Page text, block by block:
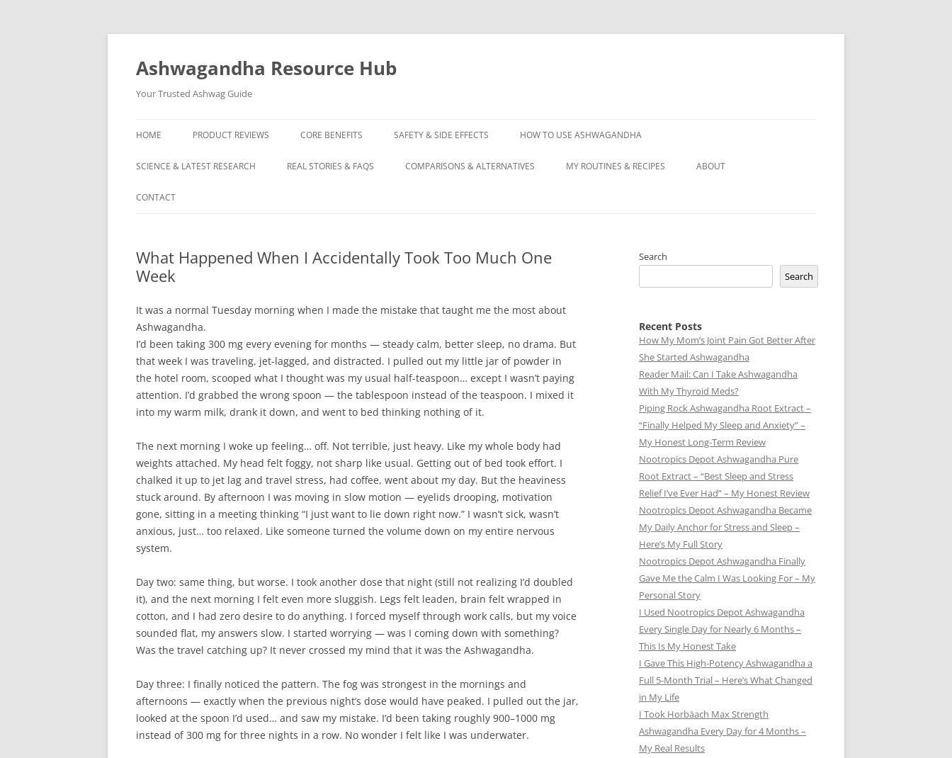
Skip
content
Ashwagandha Resource Hub
Your Trusted Ashwag Guide
HOME PRODUCT REVIEWS CORE BENEFITS SAFETY & SIDE EFFECTS HOW TO USE ASHWAGANDHA
SCIENCE & LATEST RESEARCH REAL STORIES & FAQS COMPARISONS & ALTERNATIVES MY ROUTINES & RECIPES ABOUT
CONTACT
What Happened When I Accidentally Took Too Much One
Week
It was a normal Tuesday morning when I made the mistake that taught me the most about
Ashwagandha.
I’d been taking 300 mg every evening for months — steady calm, better sleep, no drama. But
that week I was traveling, jet-lagged, and distracted. I pulled out my little jar of powder in
the hotel room, scooped what I thought was my usual half-teaspoon… except I wasn’t paying
attention. I’d grabbed the wrong spoon — the tablespoon instead of the teaspoon. I mixed it
into my warm milk, drank it down, and went to bed thinking nothing of it.
The next morning I woke up feeling… off. Not terrible, just heavy. Like my whole body had
weights attached. My head felt foggy, not sharp like usual. Getting out of bed took effort. I
chalked it up to jet lag and travel stress, had coffee, went about my day. But the heaviness
stuck around. By afternoon I was moving in slow motion — eyelids drooping, motivation
gone, sitting in a meeting thinking “I just want to lie down right now.” I wasn’t sick, wasn’t
anxious, just… too relaxed. Like someone turned the volume down on my entire nervous
system.
Day two: same thing, but worse. I took another dose that night (still not realizing I’d doubled
it), and the next morning I felt even more sluggish. Legs felt leaden, brain felt wrapped in
cotton, and I had zero desire to do anything. I forced myself through work calls, but my voice
sounded flat, my answers slow. I started worrying — was I coming down with something?
Was the travel catching up? It never crossed my mind that it was the Ashwagandha.
Day three: I finally noticed the pattern. The fog was strongest in the mornings and
afternoons — exactly when the previous night’s dose would have peaked. I pulled out the jar,
looked at the spoon I’d used… and saw my mistake. I’d been taking roughly 900–1000 mg
instead of 300 mg for three nights in a row. No wonder I felt like I was underwater.
Search
Search
Recent Posts
How My Mom’s Joint Pain Got Better After
She Started Ashwagandha
Reader Mail: Can I Take Ashwagandha
With My Thyroid Meds?
Piping Rock Ashwagandha Root Extract –
“Finally Helped My Sleep and Anxiety” –
My Honest Long-Term Review
Nootropics Depot Ashwagandha Pure
Root Extract – “Best Sleep and Stress
Relief I’ve Ever Had” – My Honest Review
Nootropics Depot Ashwagandha Became
My Daily Anchor for Stress and Sleep –
Here’s My Full Story
Nootropics Depot Ashwagandha Finally
Gave Me the Calm I Was Looking For – My
Personal Story
I Used Nootropics Depot Ashwagandha
Every Single Day for Nearly 6 Months –
This Is My Honest Take
I Gave This High-Potency Ashwagandha a
Full 5-Month Trial – Here’s What Changed
in My Life
I Took Horbäach Max Strength
Ashwagandha Every Day for 4 Months –
My Real Results